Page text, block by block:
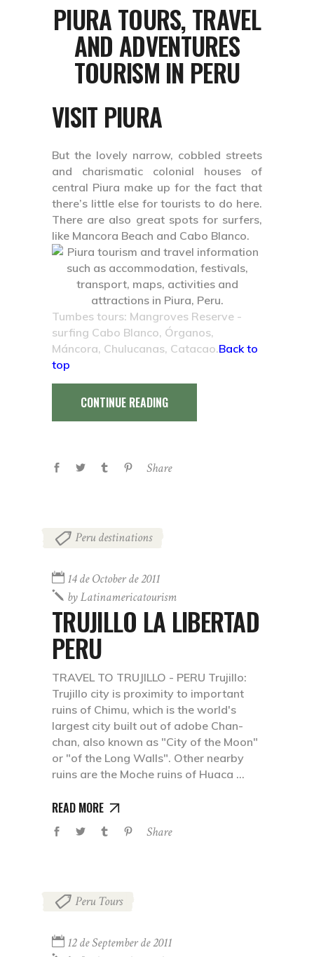
PIURA TOURS, TRAVEL
AND ADVENTURES
TOURISM IN PERU
VISIT PIURA
But the lovely narrow, cobbled streets
and charismatic colonial houses of
central Piura make up for the fact that
there’s little else for tourists to do here.
There are also great spots for surfers,
like Mancora Beach and Cabo Blanco.
Tumbes tours: Mangroves Reserve -
surfing Cabo Blanco, Órganos,
Máncora, Chulucanas, Catacao.Back to
top
CONTINUE READING
Share
Peru destinations
14 de October de 2011
byLatinamericatourism
TRUJILLO LA LIBERTAD
PERU
TRAVEL TO TRUJILLO - PERU Trujillo:
Trujillo city is proximity to important
ruins of Chimu, which is the world's
largest city built out of adobe Chan-
chan, also known as "City of the Moon"
or "of the Long Walls". Other nearby
ruins are the Moche ruins of Huaca
READ MORE
Share
Peru Tours
12 de September de 2011